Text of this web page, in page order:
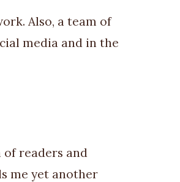
Also, a team of
media and in the
of readers and
me yet another